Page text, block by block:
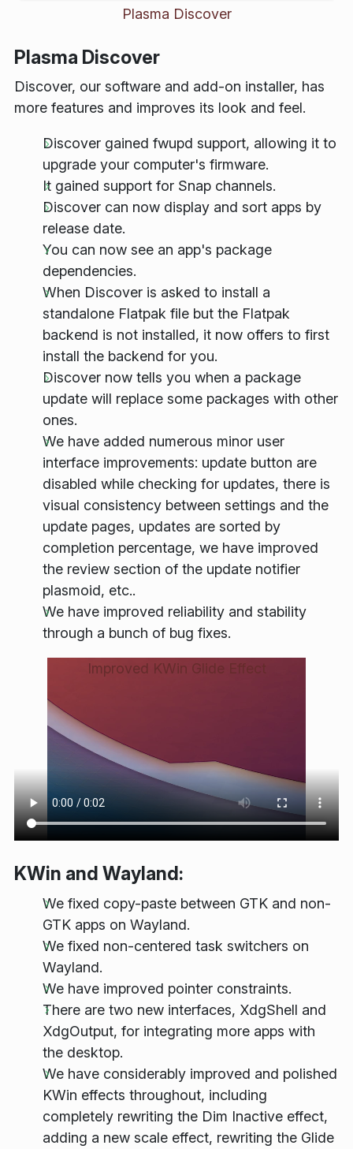
Plasma Discover
Plasma Discover
Discover, our software and add-on installer, has
more features and improves its look and feel.
Discover gained fwupd support, allowing it to
upgrade your computer's firmware.
It gained support for Snap channels.
Discover can now display and sort apps by
release date.
You can now see an app's package
dependencies.
When Discover is asked to install a
standalone Flatpak file but the Flatpak
backend is not installed, it now offers to first
install the backend for you.
Discover now tells you when a package
update will replace some packages with other
ones.
We have added numerous minor user
interface improvements: update button are
disabled while checking for updates, there is
visual consistency between settings and the
update pages, updates are sorted by
completion percentage, we have improved
the review section of the update notifier
plasmoid, etc..
We have improved reliability and stability
through a bunch of bug fixes.
Improved KWin Glide Effect
KWin and Wayland:
We fixed copy-paste between GTK and non-
GTK apps on Wayland.
We fixed non-centered task switchers on
Wayland.
We have improved pointer constraints.
There are two new interfaces, XdgShell and
XdgOutput, for integrating more apps with
the desktop.
We have considerably improved and polished
KWin effects throughout, including
completely rewriting the Dim Inactive effect,
adding a new scale effect, rewriting the Glide